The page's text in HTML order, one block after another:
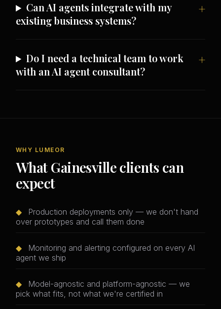
Can AI agents integrate with my
existing business systems?
Do I need a technical team to work
with an AI agent consultant?
WHY LUMEOR
What Gainesville clients can
expect
◆
Production deployments only — we don't hand
over prototypes and call them done
◆
Monitoring and alerting configured on every AI
agent we ship
◆
Model-agnostic and platform-agnostic — we
pick what fits, not what we're certified in